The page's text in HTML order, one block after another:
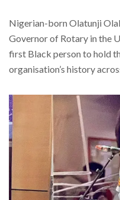
Nigerian-born Olatunji
Governor of Rotary in the
first Black person to hold
organisation’s history